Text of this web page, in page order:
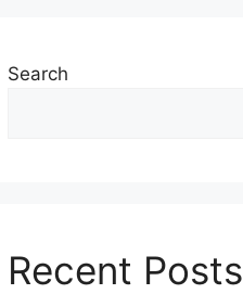
Search
Recent Posts